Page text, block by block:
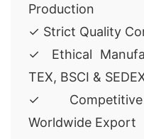
Production
✓ Strict Quality
✓ Ethical
TEX, BSCI &
✓
Worldwide Export